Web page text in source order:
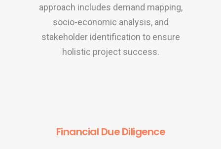
approach includes demand mapping,
socio-economic analysis, and
stakeholder identification to ensure
holistic project success.
Financial Due Diligence